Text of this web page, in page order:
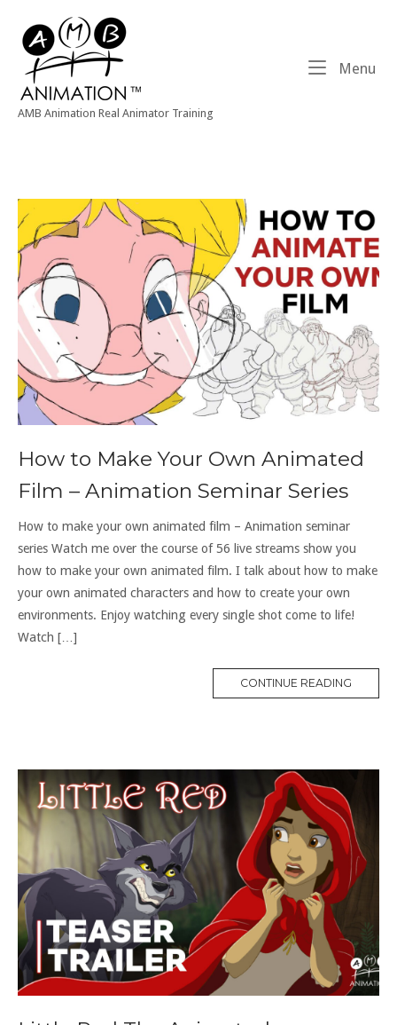
content
Home
AMB Animation Real Animator Training
Menu
How to Make Your Own Animated
Film – Animation Seminar Series
How to make your own animated film – Animation seminar
series Watch me over the course of 56 live streams show you
how to make your own animated film. I talk about how to make
your own animated characters and how to create your own
environments. Enjoy watching every single shot come to life!
Watch […]
CONTINUE READING